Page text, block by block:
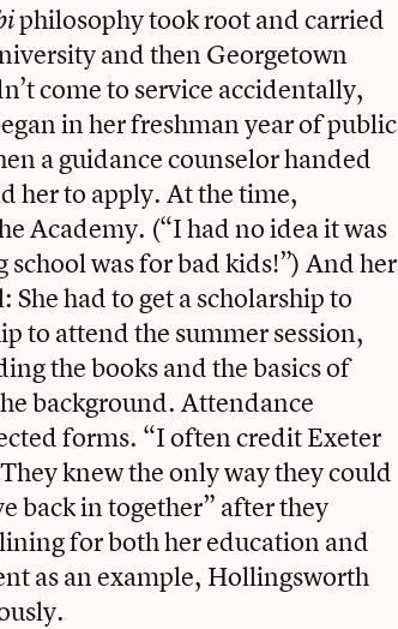
philosophy took root and carried
and then Georgetown
come to service accidentally,
in her freshman year of public
a guidance counselor handed
her to apply. At the time,
Academy. (“I had no idea it was
school was for bad kids!”) And her
had to get a scholarship to
to attend the summer session,
the books and the basics of
background. Attendance
forms. “I often credit Exeter
knew the only way they could
back in together” after they
for both her education and
as an example, Hollingsworth